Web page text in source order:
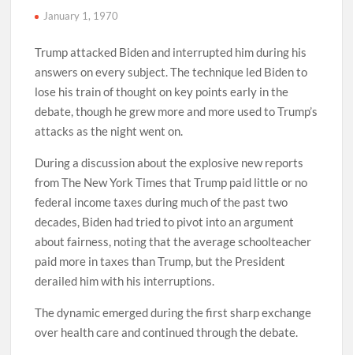
January 1, 1970
Trump attacked Biden and interrupted him during his
answers on every subject. The technique led Biden to
lose his train of thought on key points early in the
debate, though he grew more and more used to Trump’s
attacks as the night went on.
During a discussion about the explosive new reports
from The New York Times that Trump paid little or no
federal income taxes during much of the past two
decades, Biden had tried to pivot into an argument
about fairness, noting that the average schoolteacher
paid more in taxes than Trump, but the President
derailed him with his interruptions.
The dynamic emerged during the first sharp exchange
over health care and continued through the debate.